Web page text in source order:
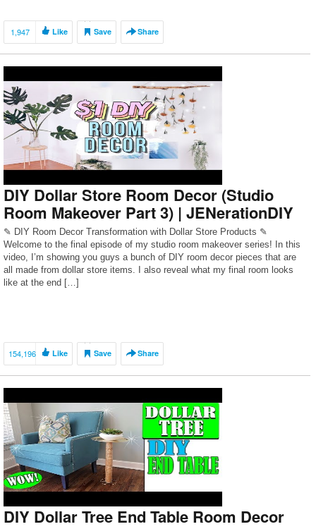
1,947 Like Save Share
DIY Dollar Store Room Decor (Studio
Room Makeover Part 3) | JENerationDIY
✎ DIY Room Decor Transformation with Dollar Store Products ✎
Welcome to the final episode of my studio room makeover series! In this
video, I’m showing you guys a bunch of DIY room decor pieces that are
all made from dollar store items. I also reveal what my final room looks
like at the end […]
154,196 Like Save Share
DIY Dollar Tree End Table Room Decor